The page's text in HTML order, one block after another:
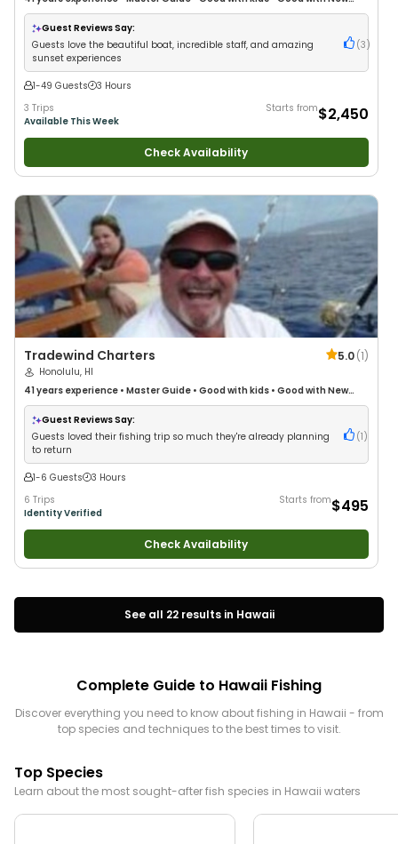
Anglers•Nature / Wildlife Views•Good with Large Groups•Good with
Families• Saltwater Fishing
Guest Reviews Say:
Guests love the beautiful boat, incredible staff, and amazing
sunset experiences
(3 )
1-49 Guests
3 Hours
3 Trips
Available This Week
Starts from$2,450
Check Availability
Tradewind Charters 5.0(1)
Honolulu, HI
41 years experience • Master Guide • Good with kids • Good with New
Anglers•Nature / Wildlife Views•Good with Families•Saltwater Fishing
Guest Reviews Say:
Guests loved their fishing trip so much they're already planning
to return
(1 )
1-6 Guests
3 Hours
6 Trips
Identity Verified
Starts from$495
Check Availability
See all 22results in Hawaii
Complete Guide to Hawaii Fishing
Discover everything you need to know about fishing in Hawaii - from
top species and techniques to the best times to visit.
Top Species
Learn about the most sought-after fish species in Hawaii waters